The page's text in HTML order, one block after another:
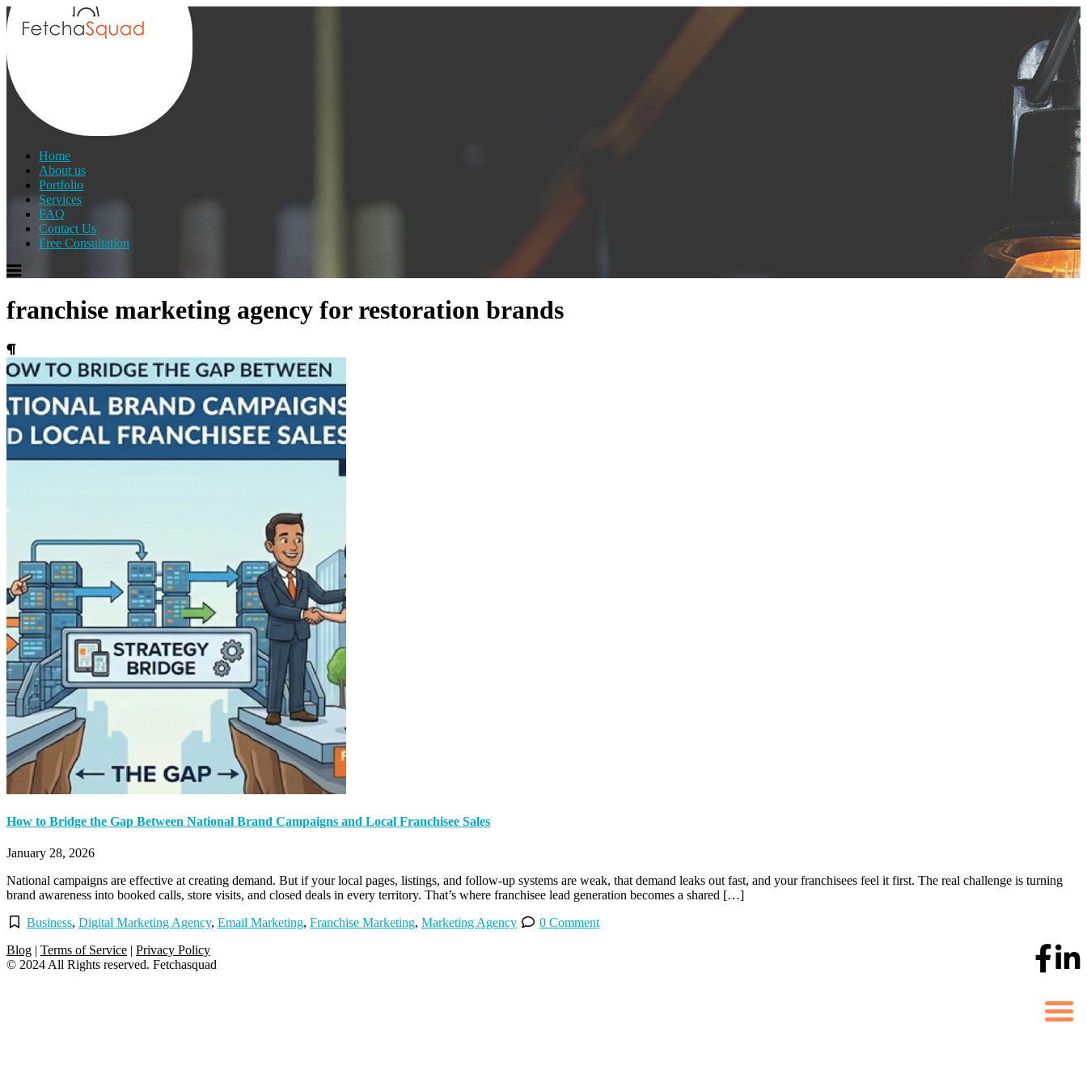
Home
About us
Portfolio
Services
FAQ
Contact Us
Free Consultation
franchise marketing agency for restoration brands
How to Bridge the Gap Between National Brand Campaigns and Local Franchisee Sales
January 28, 2026
National campaigns are effective at creating demand. But if your local pages, listings, and follow-up systems are weak, that demand leaks out fast, and your franchisees feel it first. The real challenge is turning
brand awareness into booked calls, store visits, and closed deals in every territory. That’s where franchisee lead generation becomes a shared […]
Business, Digital Marketing Agency, Email Marketing, Franchise Marketing, Marketing Agency
0 Comment
Blog | Terms of Service | Privacy Policy
© 2024 All Rights reserved. Fetchasquad